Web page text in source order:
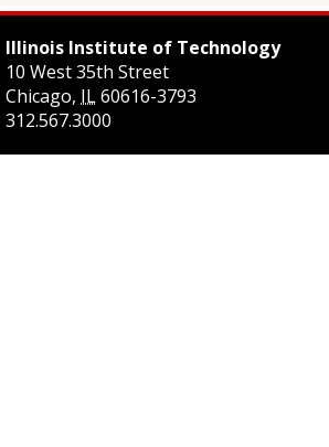
Illinois Institute of Technology
10 West 35th Street
Chicago, IL60616-3793
312.567.3000